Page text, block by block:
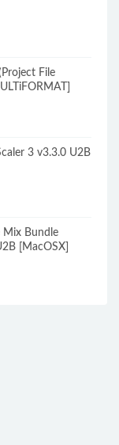
File
3 v3.3.0 U2B
Mix Bundle
[MacOSX]